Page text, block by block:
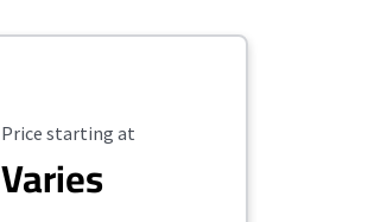
Starting Price
Price starting at
Varies